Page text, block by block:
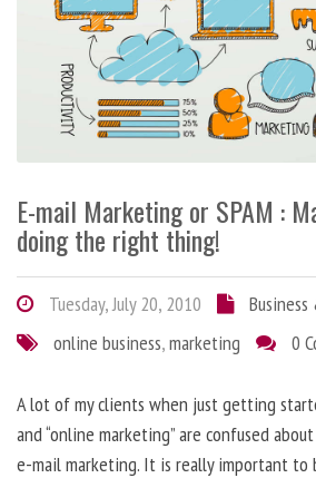
E-mail Marketing or SPAM :
doing the right thing!
Tuesday, July 20, 2010
online business,marketing 0
A lot of my clients when just getting
and “online marketing” are confused
e-mail marketing. It is really important to